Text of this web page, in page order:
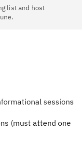
list and host
sessions
(must attend one